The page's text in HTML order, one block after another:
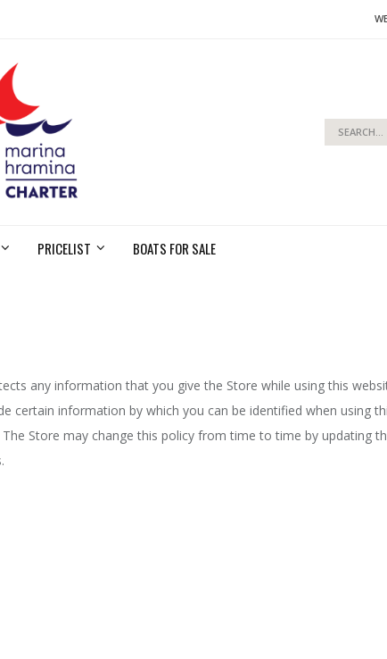
PRICELIST BOATS FOR SALE
any information that you give the Store while using this
information by which you can be identified when using
Store may change this policy from time to time by updating